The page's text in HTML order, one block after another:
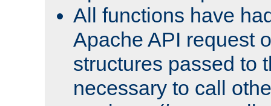
All functions have
Apache API request
structures passed to
necessary to call